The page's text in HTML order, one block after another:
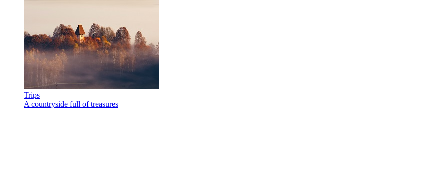
Trips
A countryside full of treasures